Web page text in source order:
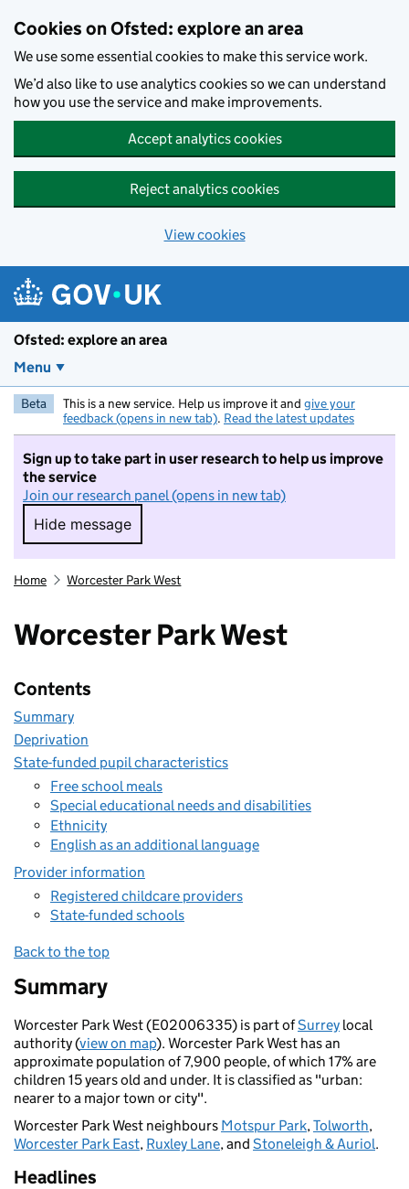
Cookies on Ofsted: explore an area
We use some essential cookies to make this service work.
We’d also like to use analytics cookies so we can understand
how you use the service and make improvements.
Accept analytics cookies
Reject analytics cookies
View cookies
Ofsted: explore an area
Menu
Beta This is a new service. Help us improve it and give your
feedback (opens in new tab). Read the latest updates
Sign up to take part in user research to help us improve
the service
Join our research panel (opens in new tab)
Hide message
Hide message. I do not want to take part in
Home Worcester Park West
Worcester Park West
Contents
Summary
Deprivation
State-funded pupil characteristics
Free school meals
Special educational needs and disabilities
Ethnicity
English as an additional language
Provider information
Registered childcare providers
State-funded schools
Back to the top
Summary
Worcester Park West (E02006335) is part ofSurrey local
authority (view on map). Worcester Park West has an
approximate population of 7,900 people, of which 17% are
children 15 years old and under. It is classified as "urban:
nearer to a major town or city".
Worcester Park West neighbours Motspur Park,Tolworth,
Worcester Park East, Ruxley Lane, and Stoneleigh & Auriol.
Headlines